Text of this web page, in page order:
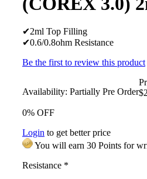
✔2ml Top Filling
✔0.6/0.8ohm Resistance
Be the first to review this product
Availability: Partially Pre Order
0% OFF
Login to get better price
You will earn 30 Points for
Resistance *